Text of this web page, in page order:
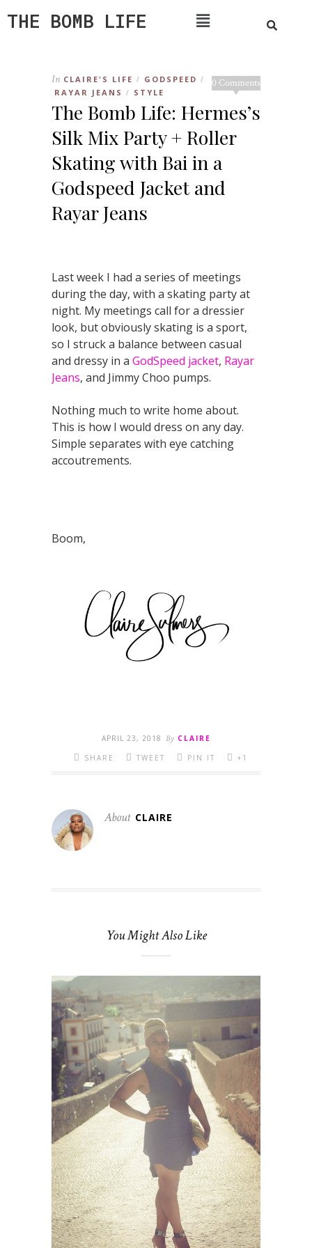
THE BOMB LIFE
0 Comments
In CLAIRE'S LIFE / GODSPEED /
RAYAR JEANS / STYLE
The Bomb Life: Hermes’s
Silk Mix Party + Roller
Skating with Bai in a
Godspeed Jacket and
Rayar Jeans
Last week I had a series of meetings
during the day, with a skating party at
night. My meetings call for a dressier
look, but obviously skating is a sport,
so I struck a balance between casual
and dressy in a GodSpeed jacket, Rayar
Jeans, and Jimmy Choo pumps.
Nothing much to write home about.
This is how I would dress on any day.
Simple separates with eye catching
accoutrements.
Boom,
APRIL 23, 2018 By CLAIRE
SHARE
TWEET PIN IT +1
About CLAIRE
You Might Also Like